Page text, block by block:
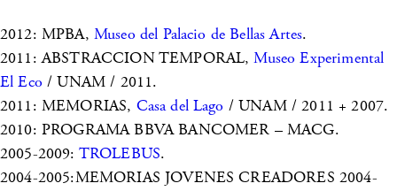
2012: MPBA, Museo del Palacio de Bellas Artes.
2011: ABSTRACCION TEMPORAL,Museo Experimental
El Eco/ UNAM / 2011.
2011: MEMORIAS, Casa del Lago / UNAM / 2011 + 2007.
2010: PROGRAMA BBVA BANCOMER – MACG.
2005-2009: TROLEBUS.
2004-2005:MEMORIAS JOVENES CREADORES 2004-